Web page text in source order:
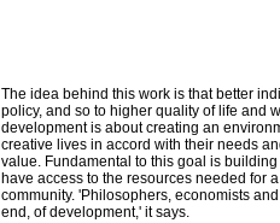
The idea behind this work is that better
policy, and so to higher quality of life and
development is about creating an
creative lives in accord with their needs
value. Fundamental to this goal is
have access to the resources needed for
community. 'Philosophers, economists
end, of development,' it says.